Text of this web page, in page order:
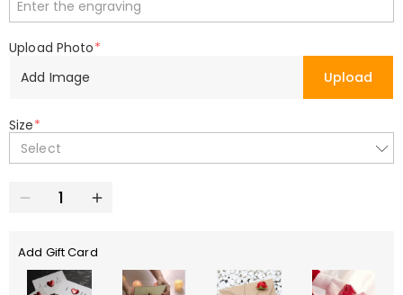
Upload Photo*
Add Image
Upload
Size*
Select
Add Gift Card